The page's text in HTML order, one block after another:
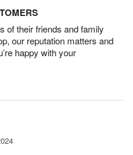
of their friends and family
our reputation matters and
happy with your